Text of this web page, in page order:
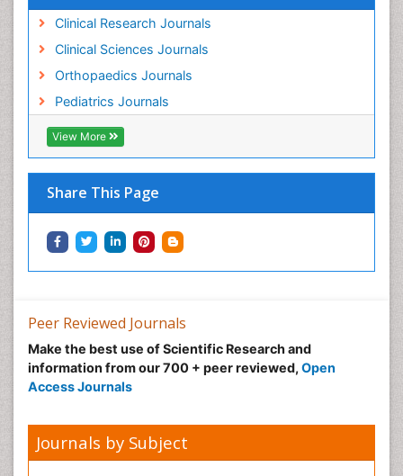
Clinical Research Journals
Clinical Sciences Journals
Orthopaedics Journals
Pediatrics Journals
View More
Share This Page
Peer Reviewed Journals
Make the best use of Scientific Research and
information from our 700 + peer reviewed, Open
Access Journals
Journals by Subject